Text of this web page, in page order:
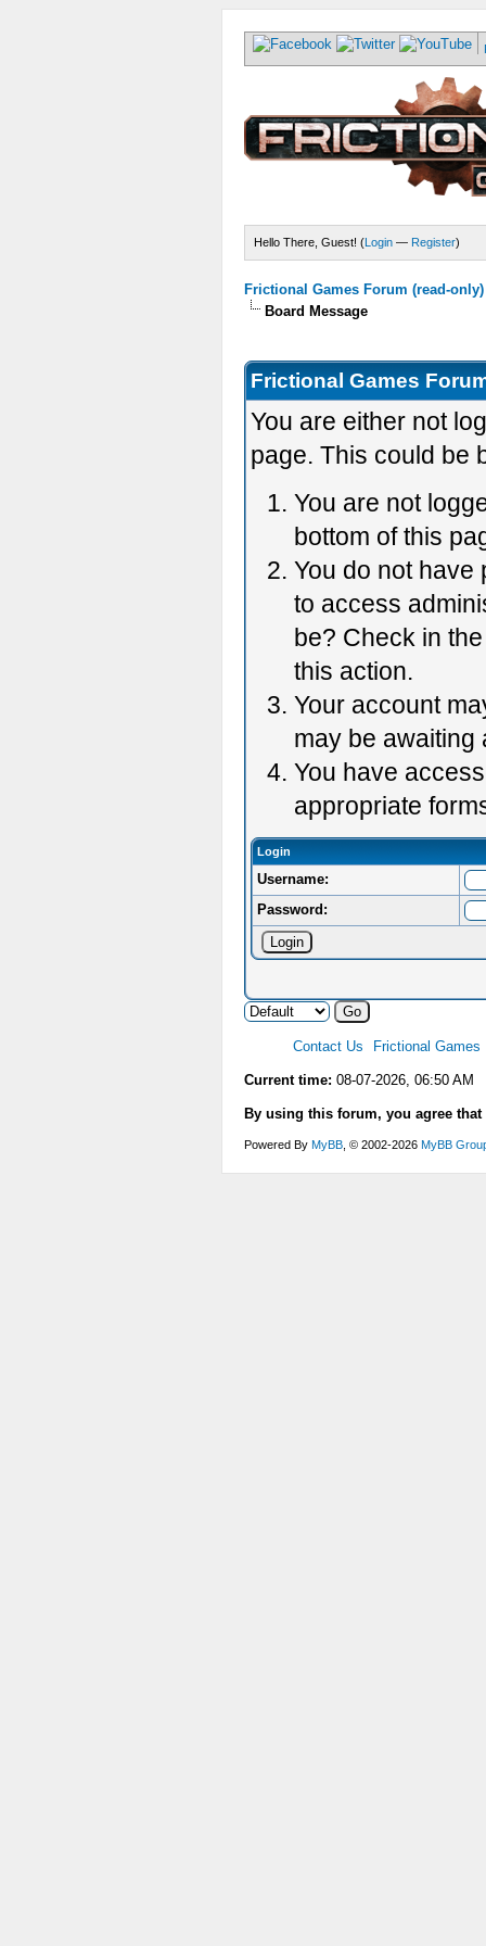
Hello There, Guest! (Login — Register)
Frictional Games Forum (read-only)
Board Message
Frictional Games
You are either not
page. This could be
You are not
bottom of this
You do not have
to access
be? Check in
this action.
Your account
may be awaiting
You have
appropriate
Login
Username:
Password:
Contact Us Frictional Games
Current time: 08-07-2026, 06:50 AM
By using this forum, you agree
Powered By MyBB , © 2002-2026 MyBB